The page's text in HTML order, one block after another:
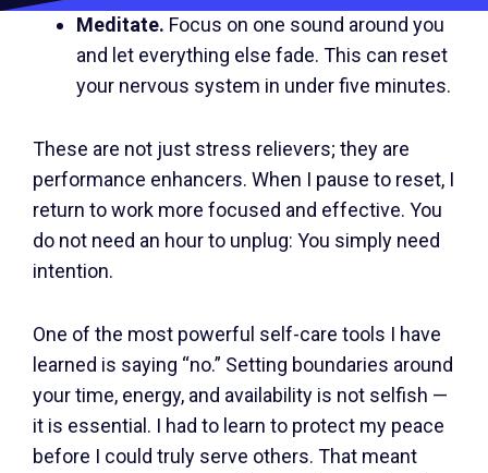
Meditate. Focus on one sound around you
and let everything else fade. This can reset
your nervous system in under five minutes.
These are not just stress relievers; they are
performance enhancers. When I pause to reset, I
return to work more focused and effective. You
do not need an hour to unplug: You simply need
intention.
One of the most powerful self-care tools I have
learned is saying “no.” Setting boundaries around
your time, energy, and availability is not selfish —
it is essential. I had to learn to protect my peace
before I could truly serve others. That meant